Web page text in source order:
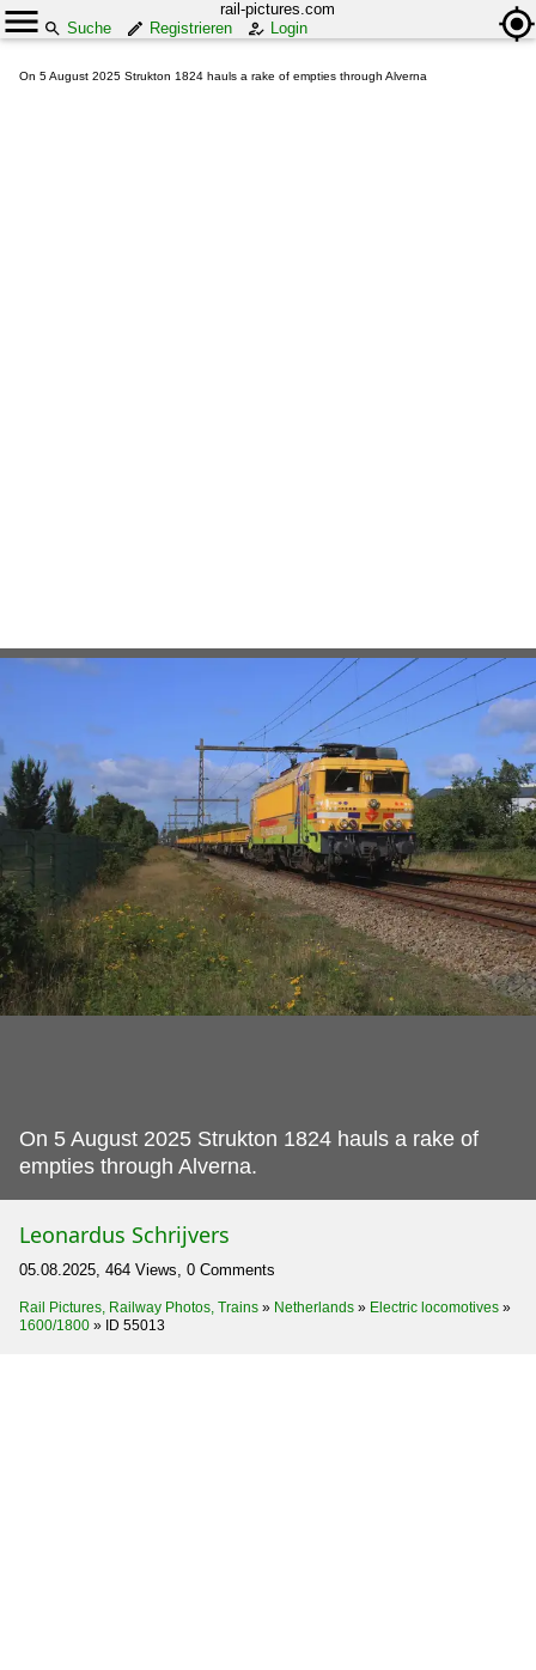
rail-pictures.com
Suche
Registrieren Login
On 5 August 2025 Strukton 1824 hauls a rake of empties through Alverna
On 5 August 2025 Strukton 1824 hauls a rake of
empties through Alverna.
Leonardus Schrijvers
05.08.2025, 464 Views, 0 Comments
Rail Pictures, Railway Photos, Trains » Netherlands » Electric locomotives »
1600/1800 » ID 55013